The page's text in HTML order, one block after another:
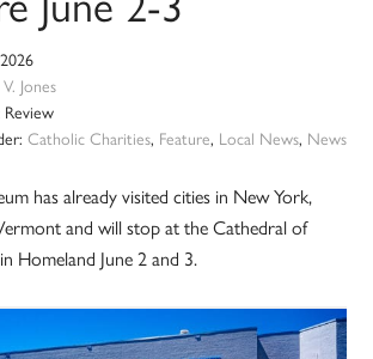
Jones
Catholic Charities, Feature, Local News, News
has already visited cities in New York,
and will stop at the Cathedral of
Homeland June 2 and 3.